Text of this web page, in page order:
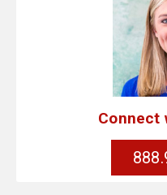
Connect